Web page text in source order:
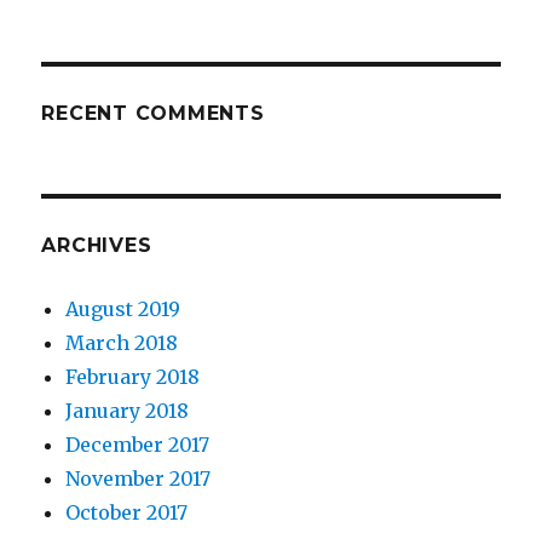
RECENT COMMENTS
ARCHIVES
August 2019
March 2018
February 2018
January 2018
December 2017
November 2017
October 2017